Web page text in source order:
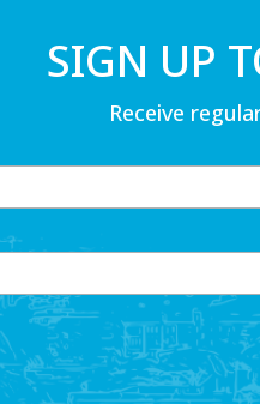
SIGN UP
Receive